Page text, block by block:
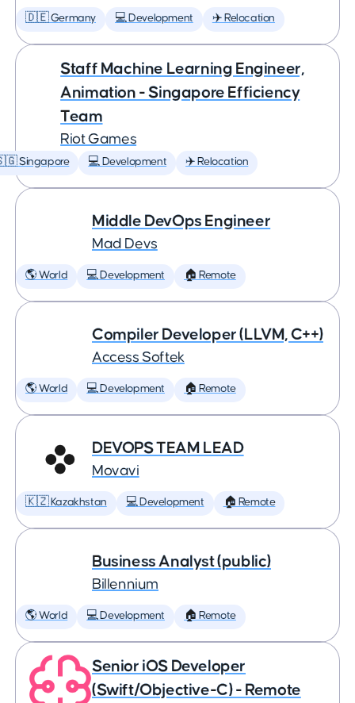
🇩🇪 Germany 💻 Development ✈️ Relocation
Staff Machine Learning Engineer,
Animation - Singapore Efficiency
Team
Riot Games
Singapore 💻 Development ✈️ Relocation
Middle DevOps Engineer
Mad Devs
🌎 World 💻 Development 🏠 Remote
Compiler Developer (LLVM, C++)
Access Softek
🌎 World 💻 Development 🏠 Remote
DEVOPS TEAM LEAD
Movavi
🇰🇿 Kazakhstan 💻 Development 🏠 Remote
Business Analyst (public)
Billennium
🌎 World 💻 Development 🏠 Remote
Senior iOS Developer
(Swift/Objective-C) - Remote